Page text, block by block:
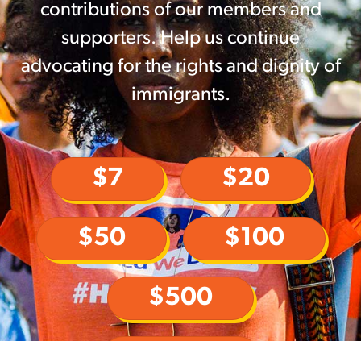
contributions of our members and
supporters. Help us continue
advocating for the rights and dignity of
immigrants.
$7 $20
$50 $100
$500